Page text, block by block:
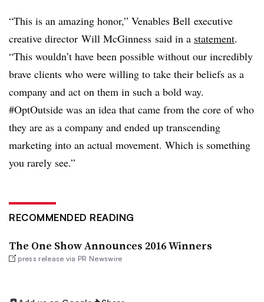
“This is an amazing honor,” Venables Bell executive
creative director Will McGinness said in a statement.
“This wouldn’t have been possible without our incredibly
brave clients who were willing to take their beliefs as a
company and act on them in such a bold way.
#OptOutside was an idea that came from the core of who
they are as a company and ended up transcending
marketing into an actual movement. Which is something
you rarely see.”
RECOMMENDED READING
The One Show Announces 2016 Winners
press release via PR Newswire